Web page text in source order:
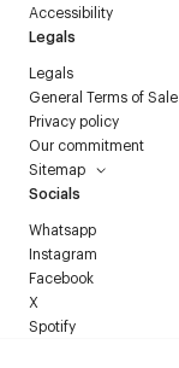
Accessibility
Legals
Legals
General Terms of Sale
Privacy policy
Our commitment
Sitemap
Socials
Whatsapp
Instagram
Facebook
X
Spotify